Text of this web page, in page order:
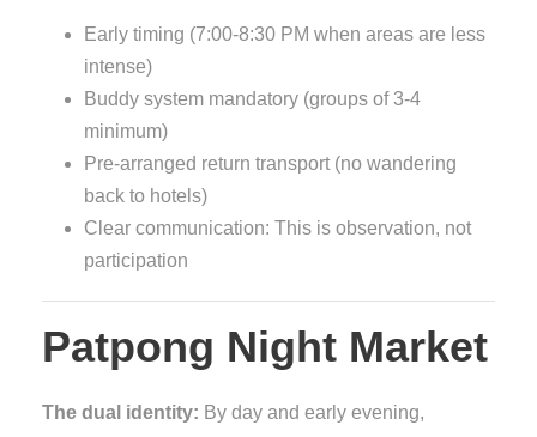
Early timing (7:00-8:30 PM when areas are less
intense)
Buddy system mandatory (groups of 3-4
minimum)
Pre-arranged return transport (no wandering
back to hotels)
Clear communication: This is observation, not
participation
Patpong Night Market
The dual identity: By day and early evening,